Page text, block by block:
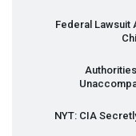
Federal Lawsuit
NYT: CIA